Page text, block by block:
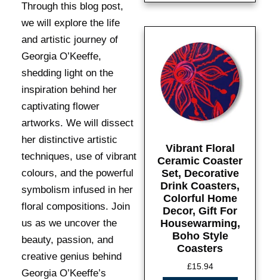
Through this blog post,
we will explore the life
and artistic journey of
Georgia O’Keeffe,
shedding light on the
inspiration behind her
captivating flower
artworks. We will dissect
her distinctive artistic
techniques, use of vibrant
colours, and the powerful
symbolism infused in her
floral compositions. Join
us as we uncover the
beauty, passion, and
creative genius behind
Georgia O’Keeffe’s
Vibrant Floral
Ceramic Coaster
Set, Decorative
Drink Coasters,
Colorful Home
Decor, Gift For
Housewarming,
Boho Style
Coasters
£15.94